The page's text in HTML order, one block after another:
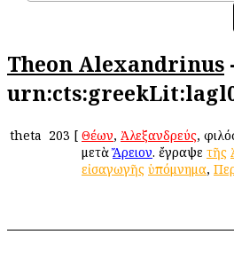
Theon Alexandrinus
theta 203 [ Θέων, Ἀλεξανδρεύς,
μετὰἌρειον. ἔγραψε τῆς
εἰσαγωγῆς ὑπόμνημα,